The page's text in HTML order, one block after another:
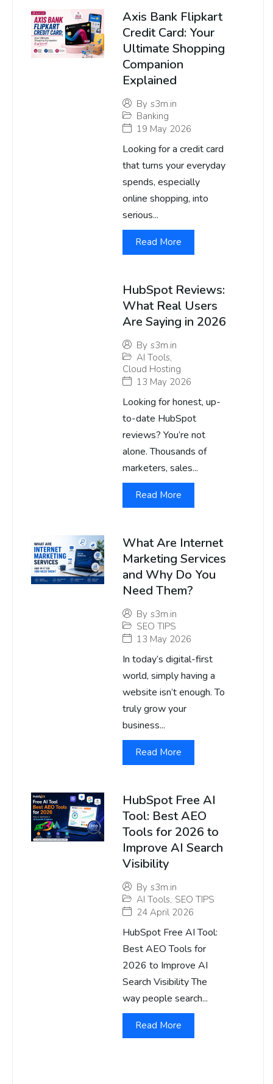
Axis Bank Flipkart
Credit Card: Your
Ultimate Shopping
Companion
Explained
By s3m.in
Banking
19 May 2026
Looking for a credit card
that turns your everyday
spends, especially
online shopping, into
serious...
Read More
HubSpot Reviews:
What Real Users
Are Saying in 2026
By s3m.in
AI Tools,
Cloud Hosting
13 May 2026
Looking for honest, up-
to-date HubSpot
reviews? You’re not
alone. Thousands of
marketers, sales...
Read More
What Are Internet
Marketing Services
and Why Do You
Need Them?
By s3m.in
SEO TIPS
13 May 2026
In today’s digital-first
world, simply having a
website isn’t enough. To
truly grow your
business...
Read More
HubSpot Free AI
Tool: Best AEO
Tools for 2026 to
Improve AI Search
Visibility
By s3m.in
AI Tools, SEO TIPS
24 April 2026
HubSpot Free AI Tool:
Best AEO Tools for
2026 to Improve AI
Search Visibility The
way people search...
Read More